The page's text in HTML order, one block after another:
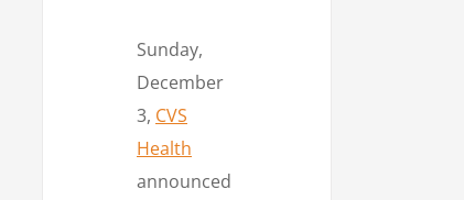
Sunday,
December
3, CVS
Health
announced